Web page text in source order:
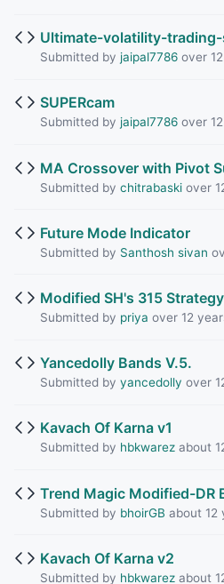
Ultimate-volatility-
Submitted by jaipal7786over
SUPERcam
Submitted by jaipal7786over
MA Crossover with Pivot
Submitted by chitrabaskiover
Future Mode Indicator
Submitted by Santhosh sivan
Modified SH's 315
Submitted by priya over 12
Yancedolly Bands V.5.
Submitted by yancedolly over
Kavach Of Karna v1
Submitted by hbkwarezabout
Trend Magic Modified-DR
Submitted by bhoirGB about 12
Kavach Of Karna v2
Submitted by hbkwarezabout